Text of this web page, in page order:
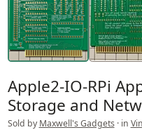
Apple2-IO-RPi
Storage and
Sold by Maxwell's Gadgets· in